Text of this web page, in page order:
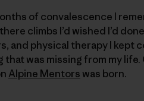
of convalescence I
climbs I’d wished I’d
and physical therapy I kept
that was missing from my
Alpine Mentors was born.